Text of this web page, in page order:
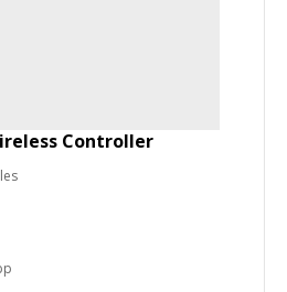
Controller